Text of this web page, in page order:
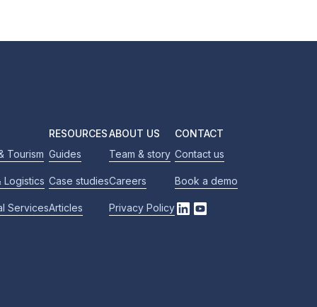
Tourism
Logistics
Services
RESOURCES
Guides
Case studies
Articles
ABOUT US
Team & story
Careers
Privacy Policy
CONTACT
Contact us
Book a demo